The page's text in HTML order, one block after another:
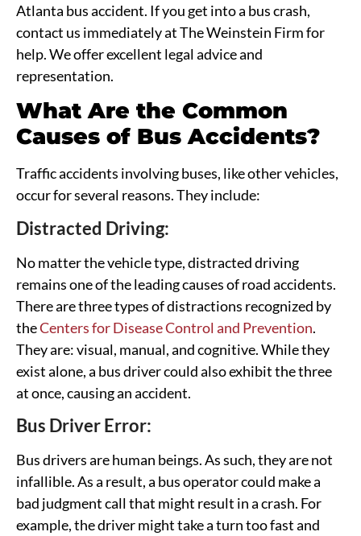
Atlanta bus accident. If you get into a bus crash,
contact us immediately at The Weinstein Firm for
help. We offer excellent legal advice and
representation.
What Are the Common
Causes of Bus Accidents?
Traffic accidents involving buses, like other vehicles,
occur for several reasons. They include:
Distracted Driving:
No matter the vehicle type, distracted driving
remains one of the leading causes of road accidents.
There are three types of distractions recognized by
theCenters for Disease Control and Prevention.
They are: visual, manual, and cognitive. While they
exist alone, a bus driver could also exhibit the three
at once, causing an accident.
Bus Driver Error:
Bus drivers are human beings. As such, they are not
infallible. As a result, a bus operator could make a
bad judgment call that might result in a crash. For
example, the driver might take a turn too fast and